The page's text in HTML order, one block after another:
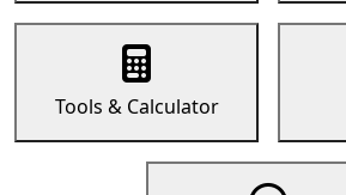
Tools & Calculator